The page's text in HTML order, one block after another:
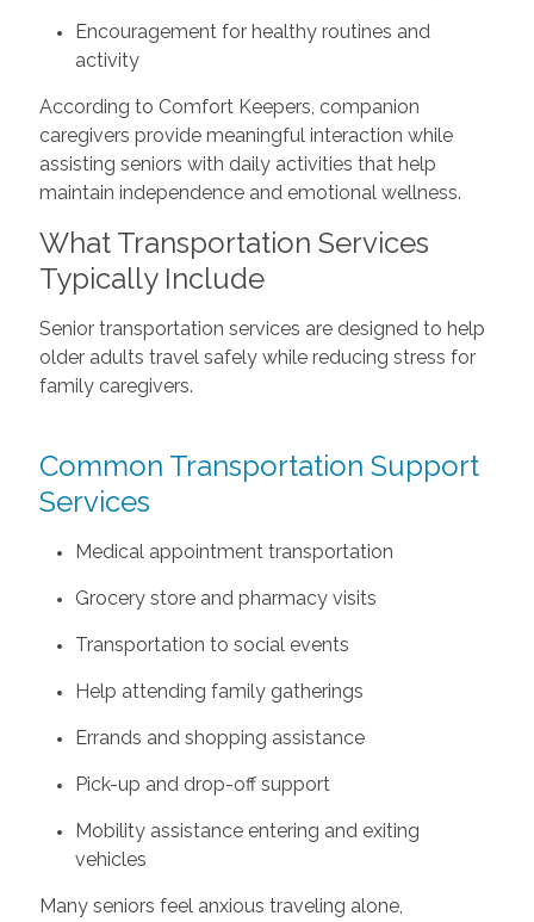
Encouragement for healthy routines and
activity
According to Comfort Keepers, companion
caregivers provide meaningful interaction while
assisting seniors with daily activities that help
maintain independence and emotional wellness.
What Transportation Services
Typically Include
Senior transportation services are designed to help
older adults travel safely while reducing stress for
family caregivers.
Common Transportation Support
Services
Medical appointment transportation
Grocery store and pharmacy visits
Transportation to social events
Help attending family gatherings
Errands and shopping assistance
Pick-up and drop-off support
Mobility assistance entering and exiting
vehicles
Many seniors feel anxious traveling alone,